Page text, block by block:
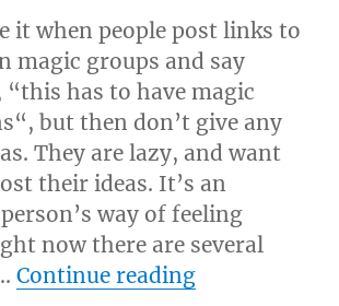
it when people post links to
magic groups and say
has to have magic
but then don’t give any
They are lazy, and want
their ideas. It’s an
way of feeling
now there are several
Continue reading“Tech or